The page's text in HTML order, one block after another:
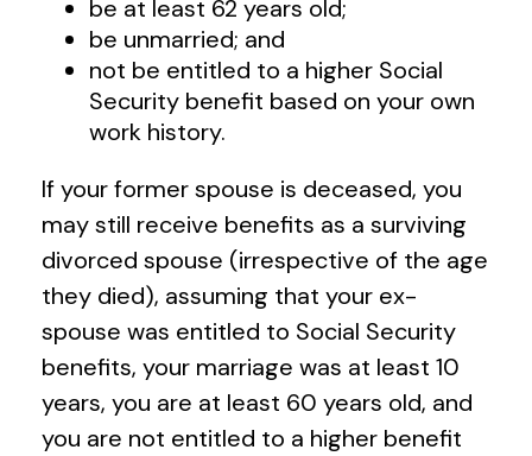
be at least 62 years old;
be unmarried; and
not be entitled to a higher Social
Security benefit based on your own
work history.
If your former spouse is deceased, you
may still receive benefits as a surviving
divorced spouse (irrespective of the age
they died), assuming that your ex-
spouse was entitled to Social Security
benefits, your marriage was at least 10
years, you are at least 60 years old, and
you are not entitled to a higher benefit